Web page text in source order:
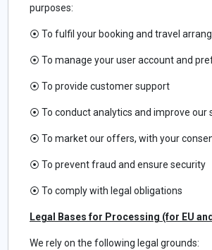
purposes:
⦿ To fulfil your booking and travel
⦿ To manage your user account and
⦿ To provide customer support
⦿ To conduct analytics and improve our
⦿ To market our offers, with your
⦿ To prevent fraud and ensure security
⦿ To comply with legal obligations
Legal Bases for Processing (for EU
We rely on the following legal grounds: